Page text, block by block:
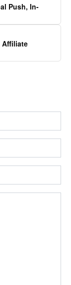
Push, In-
Affiliate